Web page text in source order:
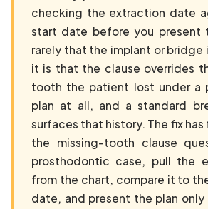
checking the extraction date
start date before you present
rarely that the implant or bridge
it is that the clause overrides
tooth the patient lost under a
plan at all, and a standard
surfaces that history. The fix has
the missing-tooth clause
prosthodontic case, pull the
from the chart, compare it to
date, and present the plan